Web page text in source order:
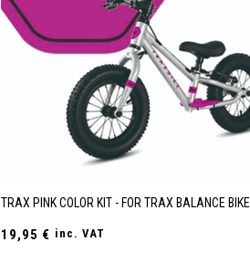
TRAX PINK COLOR KIT - FOR TRAX BALANCE BIKE
19,95 € inc. VAT